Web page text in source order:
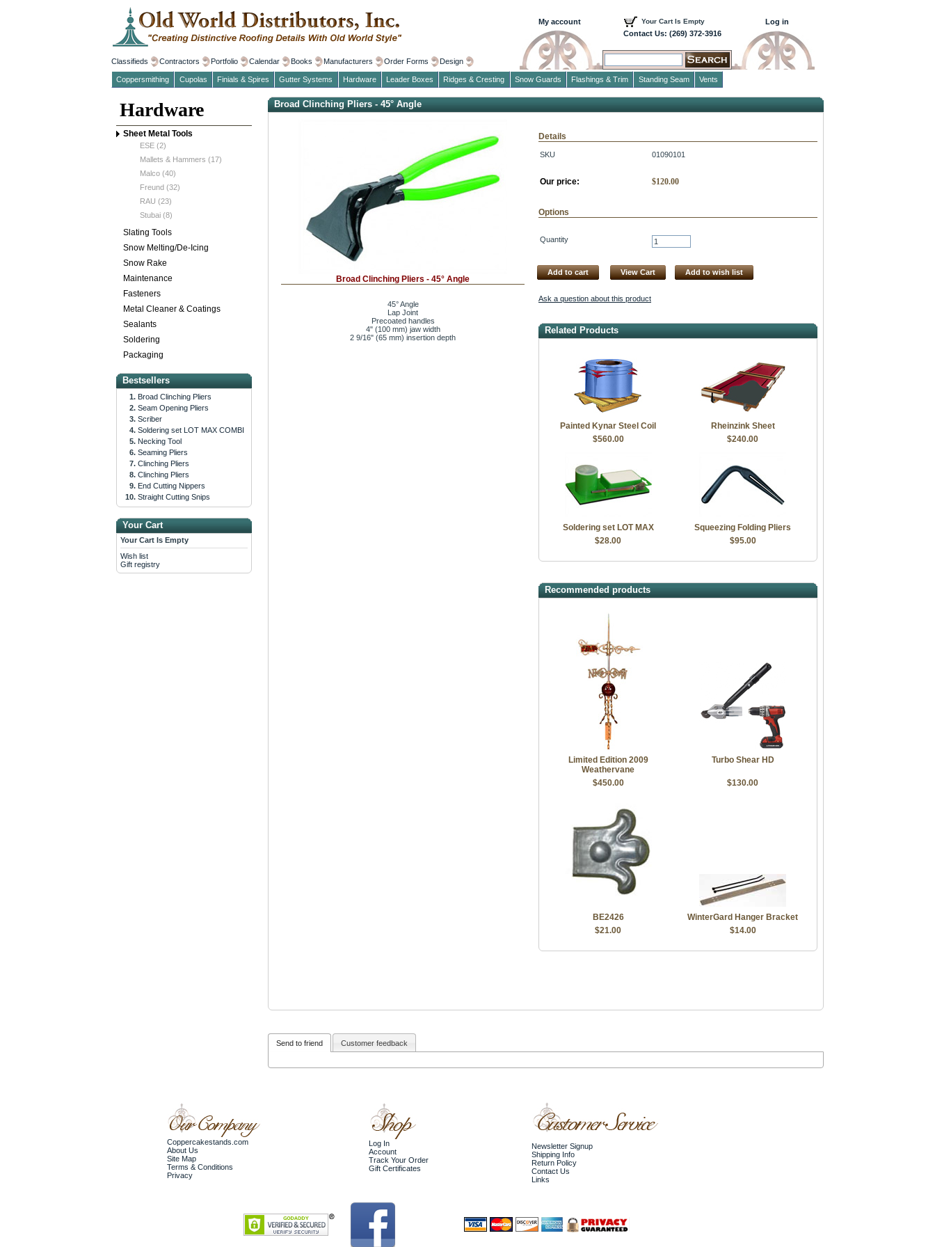
Broad Clinching Pliers - 45° Angle
Broad Clinching Pliers - 45° Angle
45° Angle
Lap Joint
Precoated handles
4" (100 mm) jaw width
2 9/16" (65 mm) insertion depth
Details
SKU 01090101
Our price: $120.00
Options
Quantity
Add to cart View Cart Add to wish list
Ask a question about this product
Related Products
Painted Kynar Steel Coil
Rheinzink Sheet
$560.00
$240.00
Soldering set LOT MAX
Squeezing Folding Pliers
$28.00
$95.00
Recommended products
Limited Edition 2009
Weathervane
Turbo Shear HD
$450.00 $130.00
BE2426
WinterGard Hanger Bracket
$21.00
$14.00
Send to friend Customer feedback
Hardware
Sheet Metal Tools
ESE (2)
Mallets & Hammers (17)
Malco (40)
Freund (32)
RAU (23)
Stubai (8)
Slating Tools
Snow Melting/De-Icing
Snow Rake
Maintenance
Fasteners
Metal Cleaner & Coatings
Sealants
Soldering
Packaging
Bestsellers
Broad Clinching Pliers
Seam Opening Pliers
Scriber
Soldering set LOT MAX COMBI
Necking Tool
Seaming Pliers
Clinching Pliers
Clinching Pliers
End Cutting Nippers
Straight Cutting Snips
Your Cart
Your Cart Is Empty
Wish list
Gift registry
My account Your Cart Is Empty
Log in
Contact Us: (269) 372-3916
Classifieds Contractors Portfolio Calendar Books Manufacturers Order Forms Design
Coppersmithing Cupolas Finials & Spires Gutter Systems Hardware Leader Boxes Ridges & Cresting Snow Guards Flashings & Trim Standing Seam Vents
Coppercakestands.com
About Us
Site Map
Terms & Conditions
Privacy
Log In
Account
Track Your Order
Gift Certificates
Newsletter Signup
Shipping Info
Return Policy
Contact Us
Links